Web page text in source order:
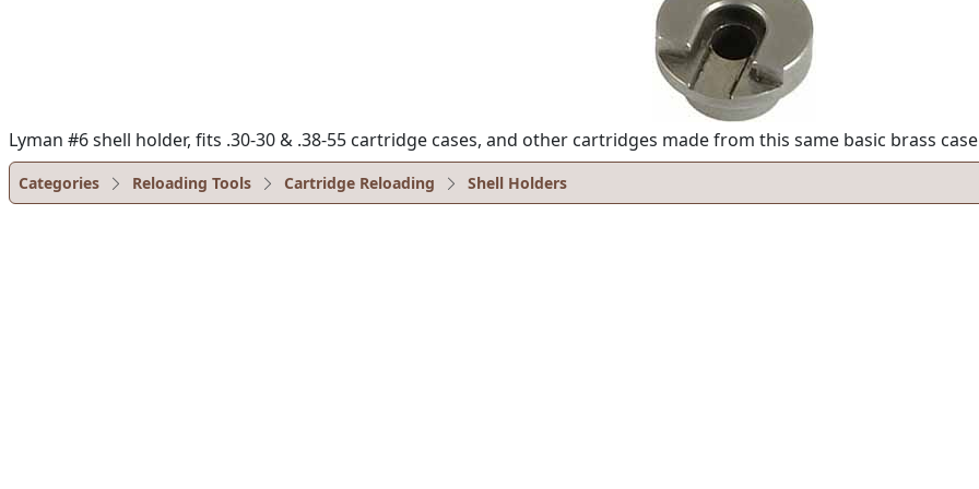
Lyman #6 shell holder, fits .30-30 & .38-55 cartridge cases, and other cartridges made from this same basic brass
Categories Reloading Tools Cartridge Reloading Shell Holders